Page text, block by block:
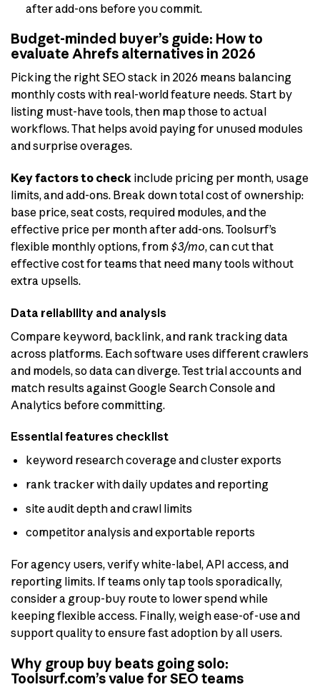
after add-ons before you commit.
Budget-minded buyer’s guide: How to
evaluate Ahrefs alternatives in 2026
Picking the right SEO stack in 2026 means balancing
monthly costs with real-world feature needs. Start by
listing must-have tools, then map those to actual
workflows. That helps avoid paying for unused modules
and surprise overages.
Key factors to check include pricing per month, usage
limits, and add-ons. Break down total cost of ownership:
base price, seat costs, required modules, and the
effective price per month after add-ons. Toolsurf’s
flexible monthly options, from $3/mo, can cut that
effective cost for teams that need many tools without
extra upsells.
Data reliability and analysis
Compare keyword, backlink, and rank tracking data
across platforms. Each software uses different crawlers
and models, so data can diverge. Test trial accounts and
match results against Google Search Console and
Analytics before committing.
Essential features checklist
keyword research coverage and cluster exports
rank tracker with daily updates and reporting
site audit depth and crawl limits
competitor analysis and exportable reports
For agency users, verify white-label, API access, and
reporting limits. If teams only tap tools sporadically,
consider a group-buy route to lower spend while
keeping flexible access. Finally, weigh ease-of-use and
support quality to ensure fast adoption by all users.
Why group buy beats going solo:
Toolsurf.com’s value for SEO teams